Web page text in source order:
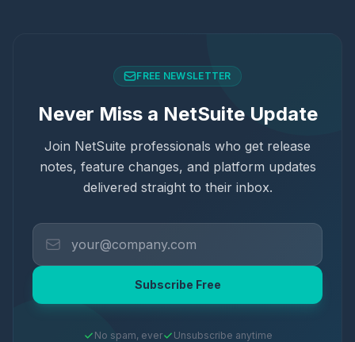
FREE NEWSLETTER
Never Miss a NetSuite Update
Join NetSuite professionals who get release
notes, feature changes, and platform updates
delivered straight to their inbox.
Subscribe Free
No spam, ever Unsubscribe anytime